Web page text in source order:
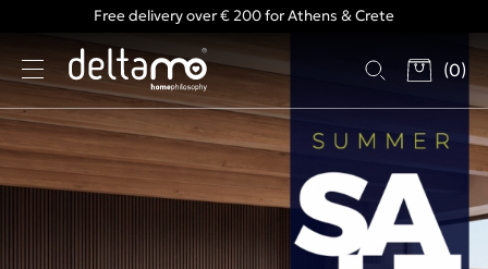
Free delivery over € 200 for Athens & Crete
(0)